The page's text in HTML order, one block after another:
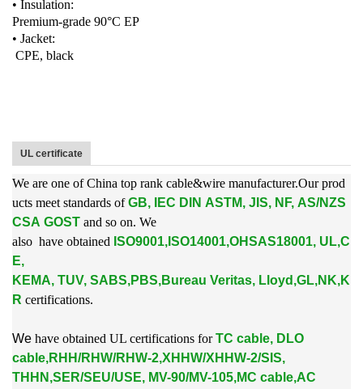
• Insulation:
Premium-grade 90°C EP
• Jacket:
CPE, black
UL certificate
We are one of China top rank cable&wire manufacturer.Our prod
ucts meet standards ofGB, IEC DIN ASTM, JIS, NF, AS/NZS
CSA GOST and so on. We
also have obtained ISO9001,ISO14001,OHSAS18001, UL,C
E,
KEMA, TUV, SABS,PBS,Bureau Veritas, Lloyd,GL,NK,K
R certifications.
We have obtained UL certifications forTC cable, DLO
cable,RHH/RHW/RHW-2,XHHW/XHHW-2/SIS,
THHN,SER/SEU/USE, MV-90/MV-105,MC cable,AC